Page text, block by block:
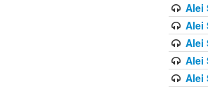
Alei
Alei
Alei
Alei
Alei